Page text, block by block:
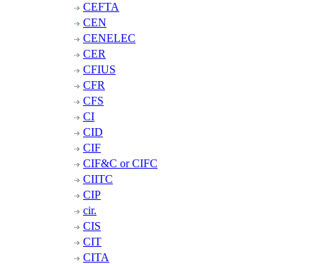
CEFTA
CEN
CENELEC
CER
CFIUS
CFR
CFS
CI
CID
CIF
CIF&C or CIFC
CIITC
CIP
cir.
CIS
CIT
CITA